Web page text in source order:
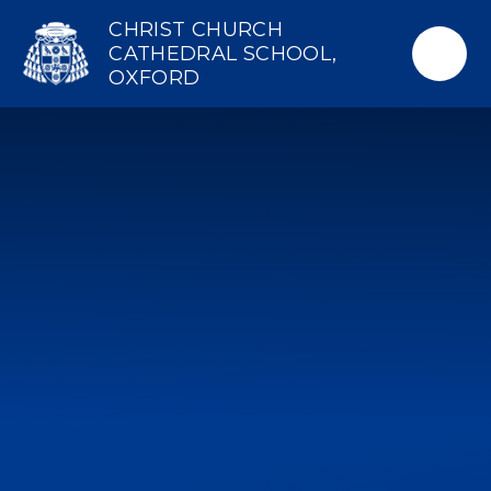
CHRIST CHURCH
CATHEDRAL SCHOOL,
OXFORD